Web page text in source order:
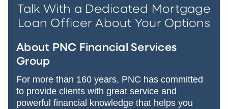
Talk With a Dedicated Mortgage
Loan Officer About Your Options
About PNC Financial Services
Group
For more than 160 years, PNC has committed
to provide clients with great service and
powerful financial knowledge that helps you